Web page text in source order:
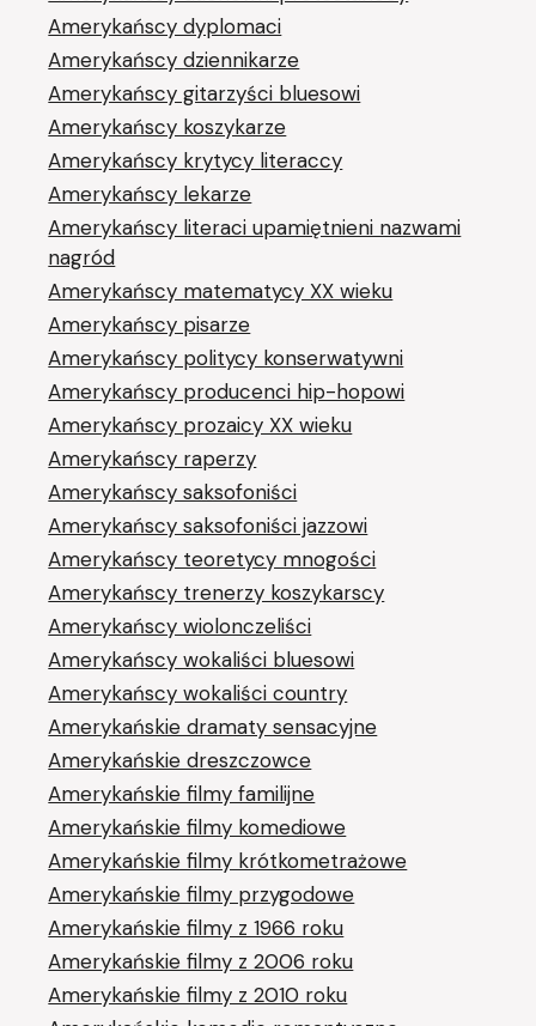
Amerykańscy dyplomaci
Amerykańscy dziennikarze
Amerykańscy gitarzyści bluesowi
Amerykańscy koszykarze
Amerykańscy krytycy literaccy
Amerykańscy lekarze
Amerykańscy literaci upamiętnieni nazwami
nagród
Amerykańscy matematycy XX wieku
Amerykańscy pisarze
Amerykańscy politycy konserwatywni
Amerykańscy producenci hip-hopowi
Amerykańscy prozaicy XX wieku
Amerykańscy raperzy
Amerykańscy saksofoniści
Amerykańscy saksofoniści jazzowi
Amerykańscy teoretycy mnogości
Amerykańscy trenerzy koszykarscy
Amerykańscy wiolonczeliści
Amerykańscy wokaliści bluesowi
Amerykańscy wokaliści country
Amerykańskie dramaty sensacyjne
Amerykańskie dreszczowce
Amerykańskie filmy familijne
Amerykańskie filmy komediowe
Amerykańskie filmy krótkometrażowe
Amerykańskie filmy przygodowe
Amerykańskie filmy z 1966 roku
Amerykańskie filmy z 2006 roku
Amerykańskie filmy z 2010 roku